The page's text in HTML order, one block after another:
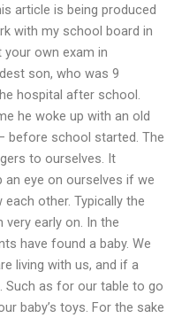
article is being produced
with my school board in
your own exam in
son, who was 9
hospital after school.
he woke up with an old
before school started. The
to ourselves. It
eye on ourselves if we
other. Typically the
early on. In the
have found a baby. We
living with us, and if a
Such as for our table to go
baby’s toys. For the sake